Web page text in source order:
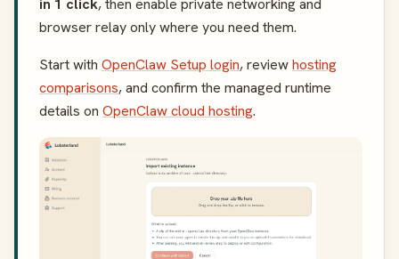
in 1 click, then enable private networking and
browser relay only where you need them.
Start with OpenClaw Setup login, reviewhosting
comparisons, and confirm the managed runtime
details on OpenClaw cloud hosting.